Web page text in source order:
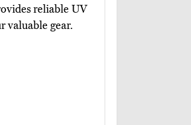
reliable UV
valuable gear.